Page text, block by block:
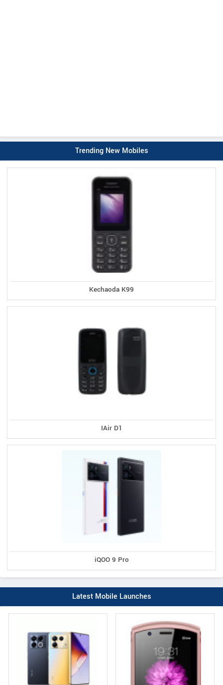
Trending New Mobiles
Kechaoda K99
IAir D1
iQOO 9 Pro
Latest Mobile Launches